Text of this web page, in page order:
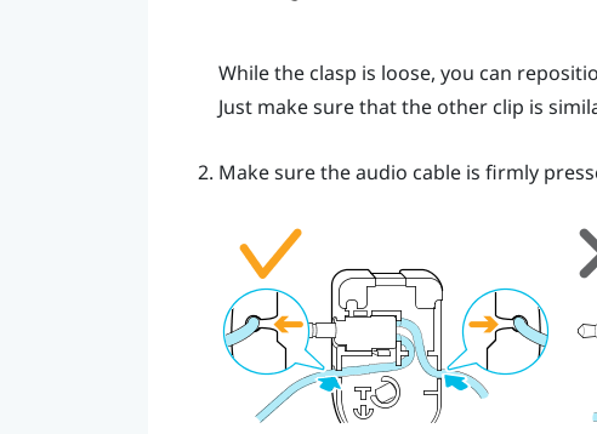
While the clasp is loose, you can
Just make sure that the other clip is
Make sure the audio cable is firmly